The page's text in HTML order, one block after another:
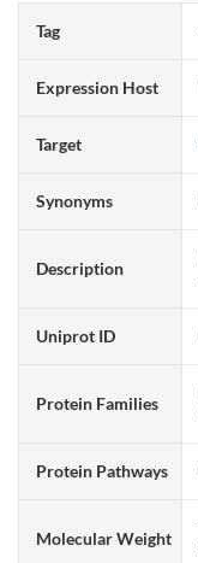
Tag
Expression Host
Target
Synonyms
Description
Uniprot ID
Protein Families
Protein Pathways
Molecular Weight